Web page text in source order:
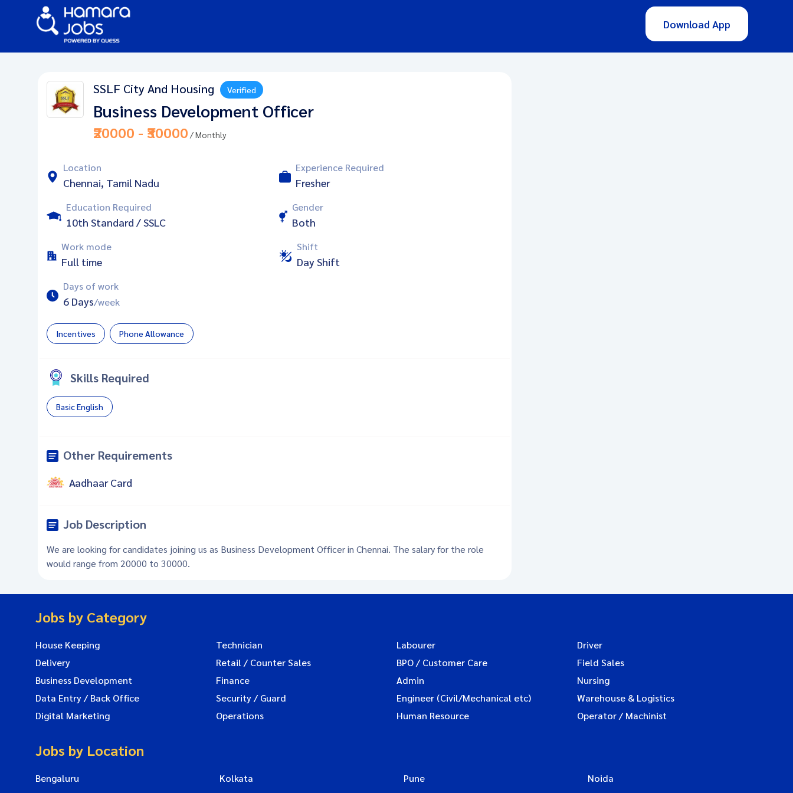
Download App
SSLF City And Housing Verified
Business Development Officer
₹20000 - ₹30000 / Monthly
Location
Chennai, Tamil Nadu
Experience Required
Fresher
Education Required
10th Standard / SSLC
Gender
Both
Work mode
Full time
Shift
Day Shift
Days of work
6 Days/week
Incentives Phone Allowance
Skills Required
Basic English
Other Requirements
Aadhaar Card
Job Description
We are looking for candidates joining us as Business Development Officer in Chennai. The salary for the role
would range from 20000 to 30000.
Jobs by Category
House Keeping Technician Labourer
Driver
Delivery
Retail / Counter Sales BPO / Customer Care
Field Sales
Business Development
Finance Admin
Nursing
Data Entry / Back Office
Security / Guard Engineer (Civil/Mechanical etc)
Warehouse & Logistics
Digital Marketing
Operations Human Resource Operator / Machinist
Jobs by Location
Bengaluru Kolkata Pune
Noida